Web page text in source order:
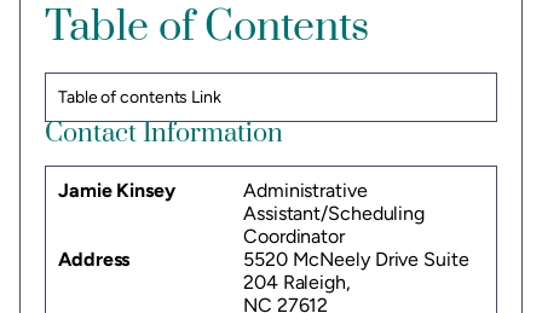
Table of Contents
Table of contents Link
Contact Information
Jamie Kinsey
Administrative
Assistant/Scheduling
Coordinator
Address
5520 McNeely Drive Suite
204 Raleigh,
NC 27612